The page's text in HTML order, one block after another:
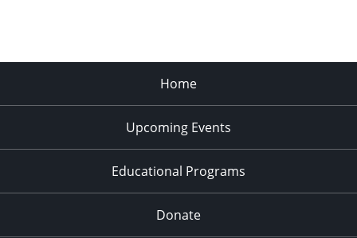
Home
Upcoming Events
Educational Programs
Donate